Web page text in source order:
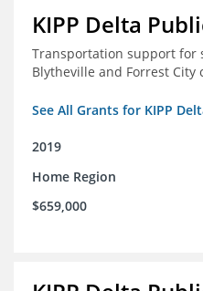
KIPP Delta
Transportation support for
Blytheville and Forrest City
See All Grants for KIPP
2019
Home Region
$659,000